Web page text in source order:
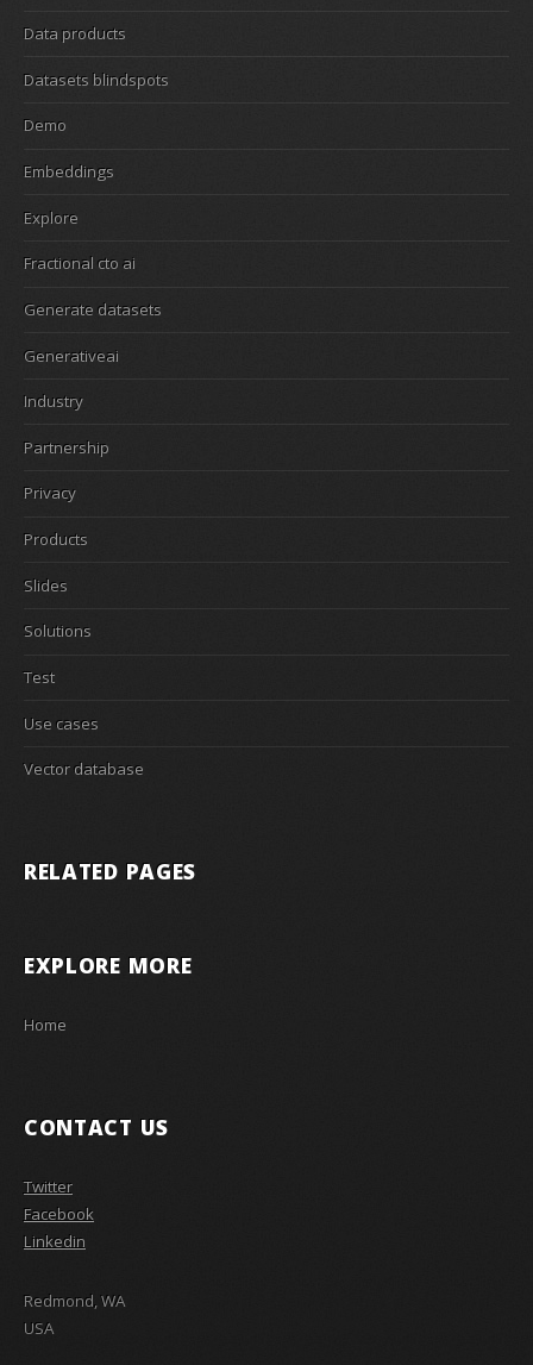
Data products
Datasets blindspots
Demo
Embeddings
Explore
Fractional cto ai
Generate datasets
Generativeai
Industry
Partnership
Privacy
Products
Slides
Solutions
Test
Use cases
Vector database
RELATED PAGES
EXPLORE MORE
Home
CONTACT US
Twitter
Facebook
Linkedin
Redmond, WA
USA